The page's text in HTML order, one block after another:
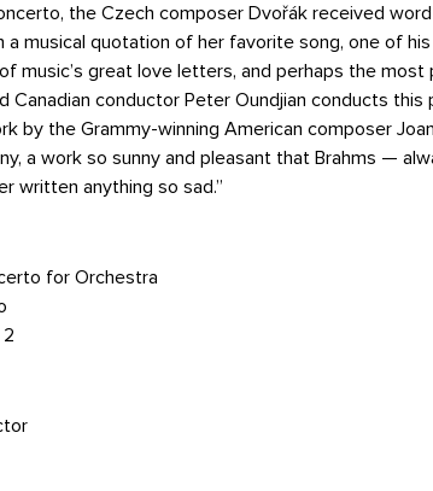
the Czech composer Dvořák received
musical quotation of her favorite song, one of
music’s great love letters, and perhaps the
Canadian conductor Peter Oundjian conducts this
by the Grammy-winning American composer
a work so sunny and pleasant that Brahms —
written anything so sad.”
for Orchestra